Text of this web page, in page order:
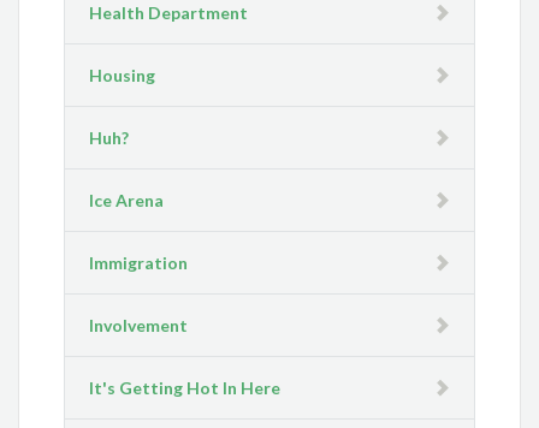
Health Department
Housing
Huh?
Ice Arena
Immigration
Involvement
It's Getting Hot In Here